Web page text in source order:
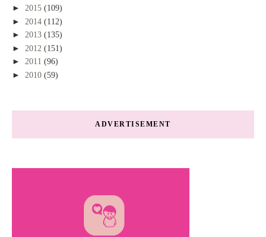
► 2015 (109)
► 2014 (112)
► 2013 (135)
► 2012 (151)
► 2011 (96)
► 2010 (59)
ADVERTISEMENT